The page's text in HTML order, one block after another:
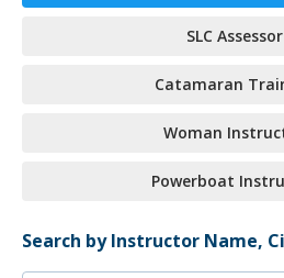
SLC
Catamaran
Woman
Powerboat
Search by Instructor Name,